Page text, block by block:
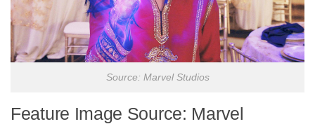
Source: Marvel Studios
Feature Image Source: Marvel